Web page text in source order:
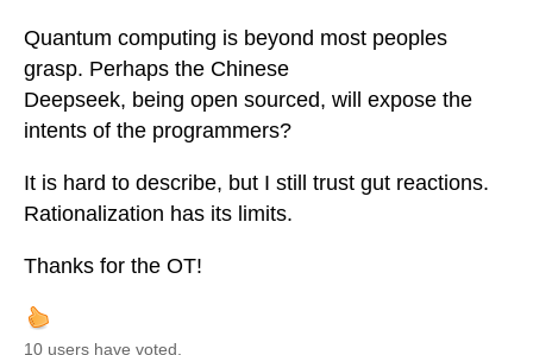
Quantum computing is beyond most peoples
grasp. Perhaps the Chinese
Deepseek, being open sourced, will expose the
intents of the programmers?
It is hard to describe, but I still trust gut reactions.
Rationalization has its limits.
Thanks for the OT!
10 users have voted.